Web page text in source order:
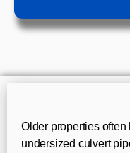
Older properties
undersized culvert